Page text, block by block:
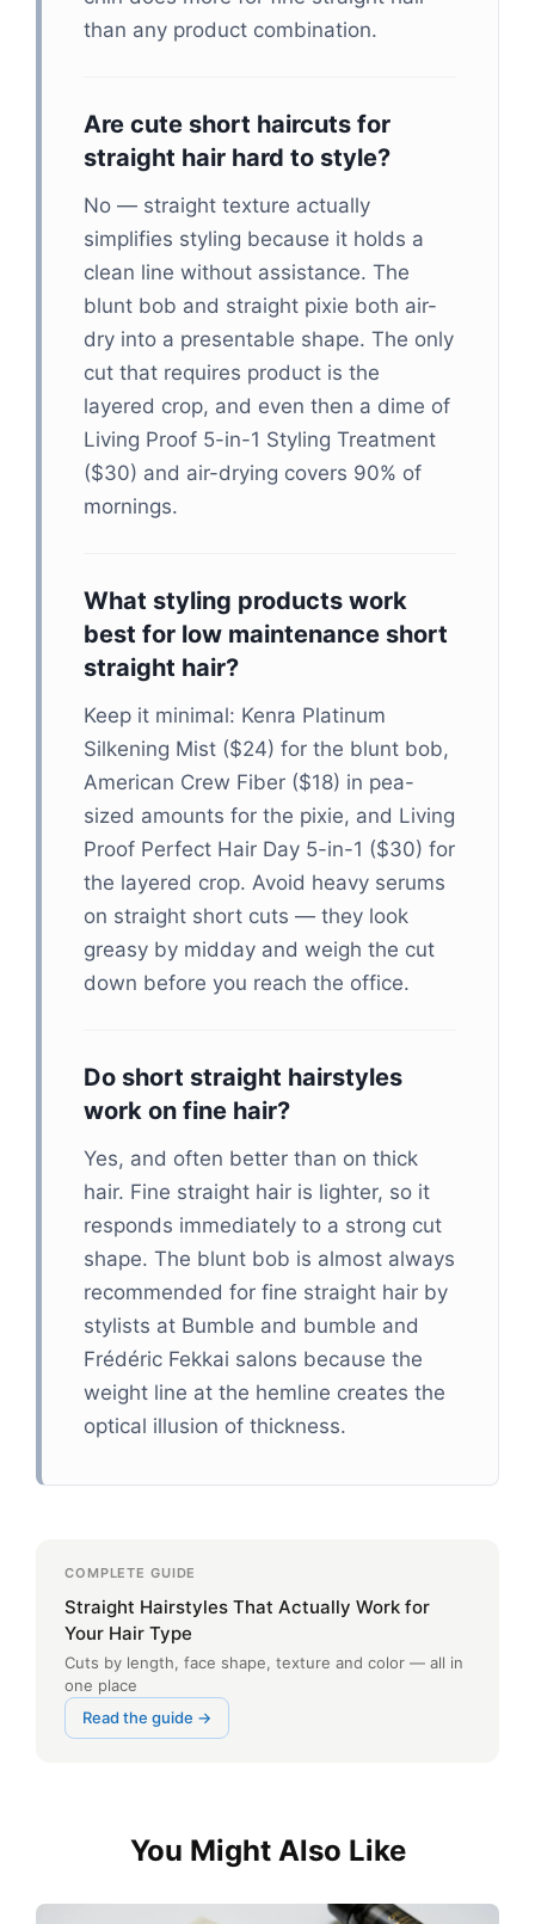
than any product combination.
Are cute short haircuts for
straight hair hard to style?
No — straight texture actually
simplifies styling because it holds a
clean line without assistance. The
blunt bob and straight pixie both air-
dry into a presentable shape. The only
cut that requires product is the
layered crop, and even then a dime of
Living Proof 5-in-1 Styling Treatment
($30) and air-drying covers 90% of
mornings.
What styling products work
best for low maintenance short
straight hair?
Keep it minimal: Kenra Platinum
Silkening Mist ($24) for the blunt bob,
American Crew Fiber ($18) in pea-
sized amounts for the pixie, and Living
Proof Perfect Hair Day 5-in-1 ($30) for
the layered crop. Avoid heavy serums
on straight short cuts — they look
greasy by midday and weigh the cut
down before you reach the office.
Do short straight hairstyles
work on fine hair?
Yes, and often better than on thick
hair. Fine straight hair is lighter, so it
responds immediately to a strong cut
shape. The blunt bob is almost always
recommended for fine straight hair by
stylists at Bumble and bumble and
Frédéric Fekkai salons because the
weight line at the hemline creates the
optical illusion of thickness.
COMPLETE GUIDE
Straight Hairstyles That Actually Work for
Your Hair Type
Cuts by length, face shape, texture and color — all in
one place
Read the guide →
You Might Also Like